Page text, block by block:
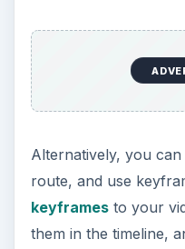
Alternatively, you
route, and use
keyframesto your
them in the timeline,